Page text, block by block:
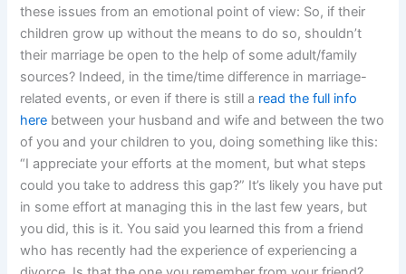
these issues from an emotional point of view: So, if their
children grow up without the means to do so, shouldn’t
their marriage be open to the help of some adult/family
sources? Indeed, in the time/time difference in marriage-
related events, or even if there is still a read the full info
here between your husband and wife and between the two
of you and your children to you, doing something like this:
“I appreciate your efforts at the moment, but what steps
could you take to address this gap?” It’s likely you have put
in some effort at managing this in the last few years, but
you did, this is it. You said you learned this from a friend
who has recently had the experience of experiencing a